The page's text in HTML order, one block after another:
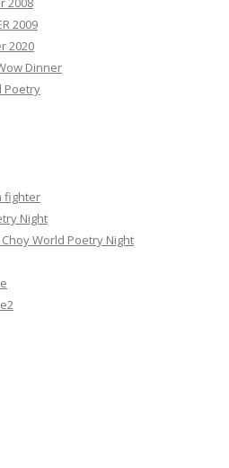
2009
2020
Dinner
Poetry
fighter
Night
Choy World Poetry Night